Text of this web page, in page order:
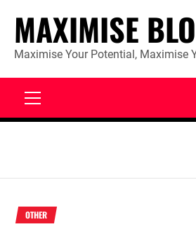
contentMAXIMISE
Maximise Your Potential, Maximise
OTHER